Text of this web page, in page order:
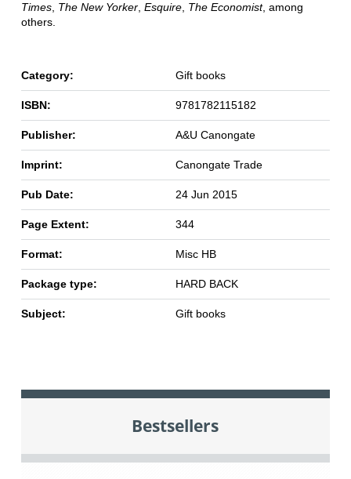
Times, The New Yorker, Esquire, The Economist, among
others.
Category: Gift books
ISBN: 9781782115182
Publisher: A&U Canongate
Imprint: Canongate Trade
Pub Date: 24 Jun 2015
Page Extent: 344
Format: Misc HB
Package type: HARD BACK
Subject: Gift books
Bestsellers